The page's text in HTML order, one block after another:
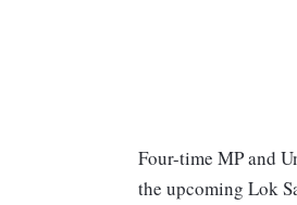
Four-time MP and
the upcoming Lok